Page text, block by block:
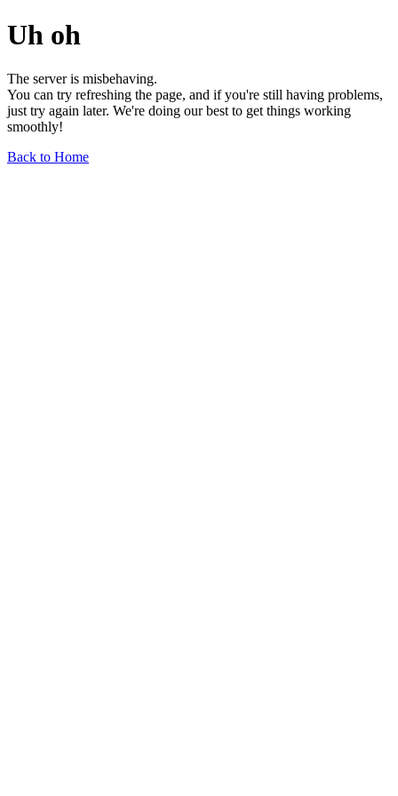
Uh oh
The server is misbehaving.
You can try refreshing the page, and if you're still having problems,
just try again later. We're doing our best to get things working
smoothly!
Back to Home